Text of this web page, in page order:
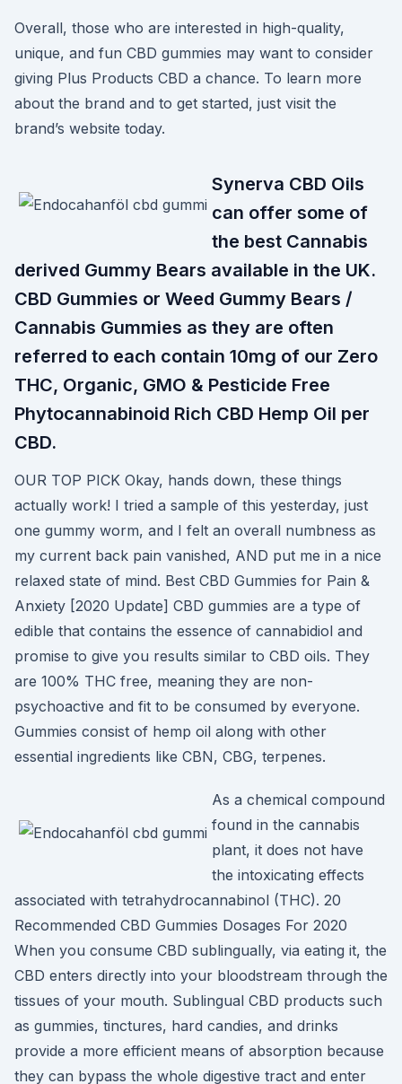
Overall, those who are interested in high-quality,
unique, and fun CBD gummies may want to consider
giving Plus Products CBD a chance. To learn more
about the brand and to get started, just visit the
brand’s website today.
Synerva CBD Oils
can offer some of
the best Cannabis
derived Gummy Bears available in the UK.
CBD Gummies or Weed Gummy Bears /
Cannabis Gummies as they are often
referred to each contain 10mg of our Zero
THC, Organic, GMO & Pesticide Free
Phytocannabinoid Rich CBD Hemp Oil per
CBD.
OUR TOP PICK Okay, hands down, these things
actually work! I tried a sample of this yesterday, just
one gummy worm, and I felt an overall numbness as
my current back pain vanished, AND put me in a nice
relaxed state of mind. Best CBD Gummies for Pain &
Anxiety [2020 Update] CBD gummies are a type of
edible that contains the essence of cannabidiol and
promise to give you results similar to CBD oils. They
are 100% THC free, meaning they are non-
psychoactive and fit to be consumed by everyone.
Gummies consist of hemp oil along with other
essential ingredients like CBN, CBG, terpenes.
As a chemical compound
found in the cannabis
plant, it does not have
the intoxicating effects
associated with tetrahydrocannabinol (THC). 20
Recommended CBD Gummies Dosages For 2020
When you consume CBD sublingually, via eating it, the
CBD enters directly into your bloodstream through the
tissues of your mouth. Sublingual CBD products such
as gummies, tinctures, hard candies, and drinks
provide a more efficient means of absorption because
they can bypass the whole digestive tract and enter